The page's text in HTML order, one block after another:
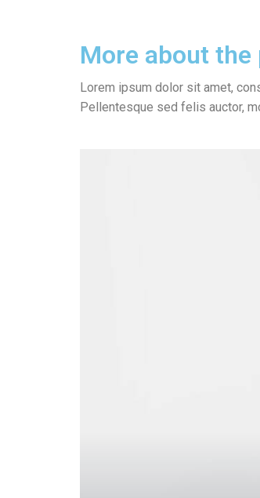
More about
Lorem ipsum dolor sit amet,
Pellentesque sed felis auctor,